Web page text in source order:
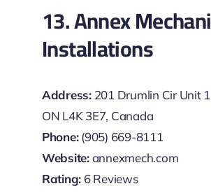
13. Annex
Installations
Address:201 Drumlin Cir Unit
ON L4K 3E7, Canada
Phone:(905) 669-8111
Website:annexmech.com
Rating: 6 Reviews